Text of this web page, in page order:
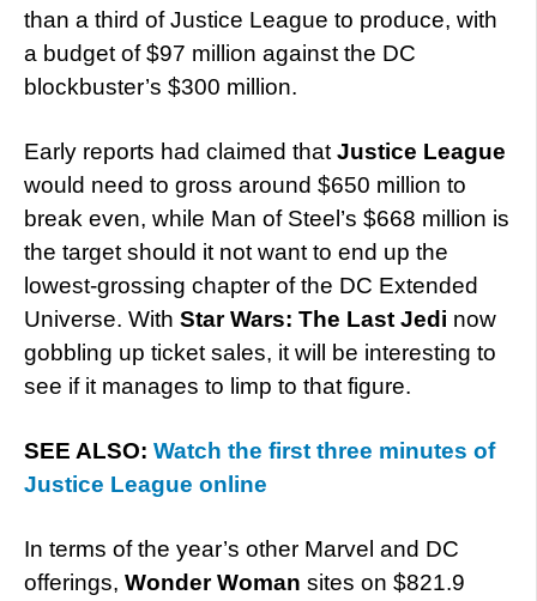
than a third of Justice League to produce, with
a budget of $97 million against the DC
blockbuster’s $300 million.
Early reports had claimed that Justice League
would need to gross around $650 million to
break even, while Man of Steel’s $668 million is
the target should it not want to end up the
lowest-grossing chapter of the DC Extended
Universe. With Star Wars: The Last Jedi now
gobbling up ticket sales, it will be interesting to
see if it manages to limp to that figure.
SEE ALSO: Watch the first three minutes of
Justice League online
In terms of the year’s other Marvel and DC
offerings, Wonder Woman sites on $821.9